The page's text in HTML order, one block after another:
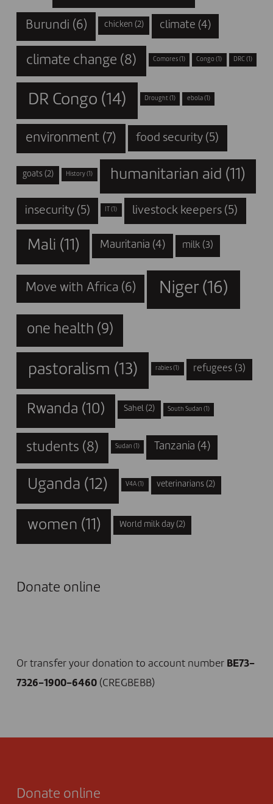
Burundi (6) chicken (2) climate (4)
climate change (8) Comores (1) Congo (1) DRC (1)
DR Congo (14) Drought (1) ebola(1)
environment (7) food security (5)
goats(2) History (1) humanitarian aid (11)
insecurity(5) (1) livestock keepers (5)
Mali (11) Mauritania (4) milk(3)
Move with Africa (6) Niger(16)
one health (9)
pastoralism (13) rabies (1) refugees(3)
Rwanda (10) Sahel(2) South Sudan (1)
students (8) Sudan (1) Tanzania (4)
Uganda (12) V4A (1) veterinarians (2)
women (11) World milk day (2)
Donate online
Or transfer your donation to account number BE73-
7326-1900-6460(CREGBEBB)
Donate online